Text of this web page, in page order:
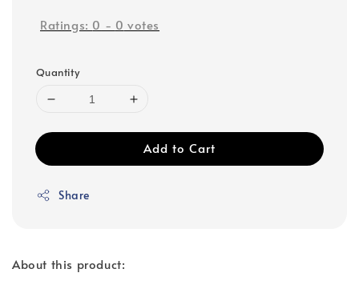
Ratings: 0 - 0 votes
Quantity
Add to Cart
Share
About this product: